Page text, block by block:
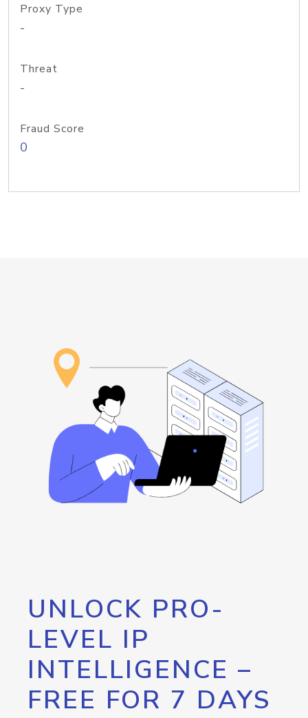
Proxy Type
-
Threat
-
Fraud Score
0
UNLOCK PRO-
LEVEL IP
INTELLIGENCE –
FREE FOR 7 DAYS